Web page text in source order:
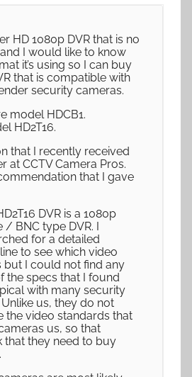
HD 1080p DVR that is no
I would like to know
it’s using so I can buy
that is compatible with
security cameras.
model HDCB1.
HD2T16.
that I recently received
at CCTV Camera Pros.
that I gave
DVR is a 1080p
BNC type DVR. I
for a detailed
to see which video
but I could not find any
the specs that I found
with many security
us, they do not
the video standards that
us, so that
that they need to buy